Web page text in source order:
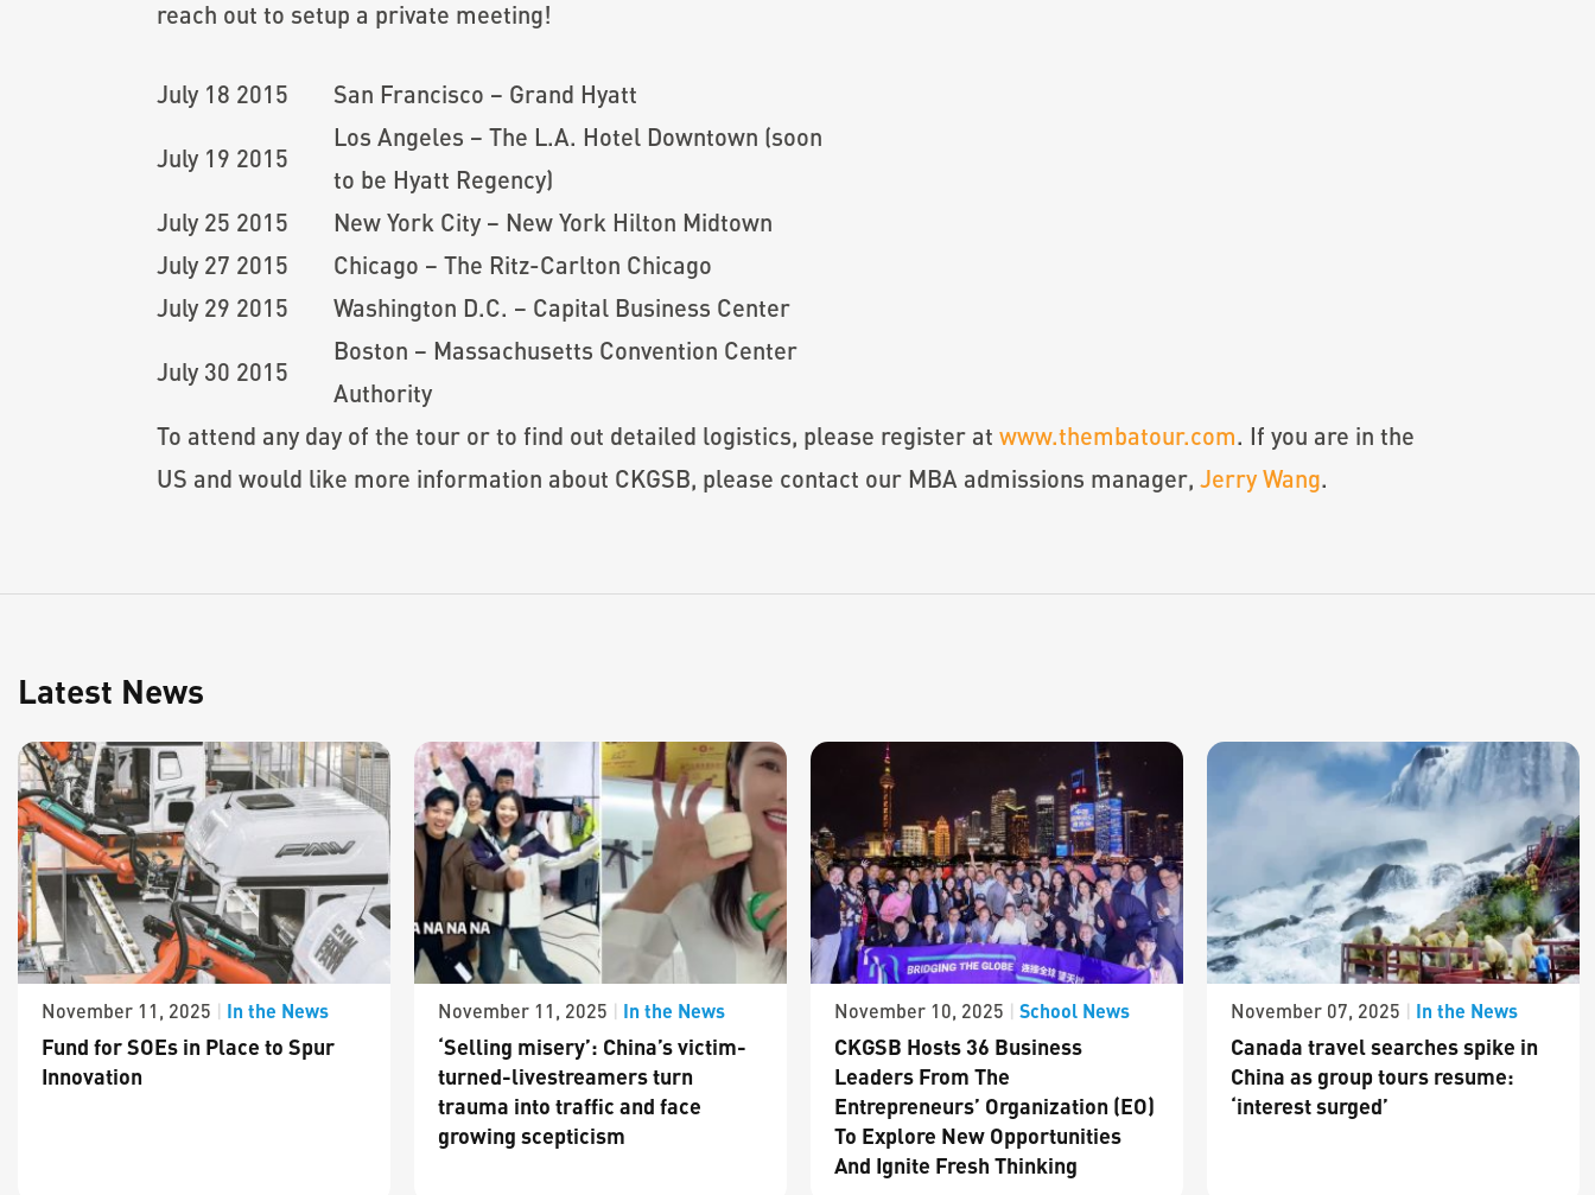
reach out to setup a private meeting!
July 18 2015 San Francisco – Grand Hyatt
July 19 2015
Los Angeles – The L.A. Hotel Downtown (soon
to be Hyatt Regency)
July 25 2015
New York City – New York Hilton Midtown
July 27 2015
Chicago – The Ritz-Carlton Chicago
July 29 2015
Washington D.C. – Capital Business Center
July 30 2015
Boston – Massachusetts Convention Center
Authority
To attend any day of the tour or to find out detailed logistics, please register at www.thembatour.com. If you are in the
US and would like more information about CKGSB, please contact our MBA admissions manager, Jerry Wang.
Latest News
November 11, 2025 | In the News
Fund for SOEs in Place to Spur
Innovation
November 11, 2025 | In the News
‘Selling misery’: China’s victim-
turned-livestreamers turn
trauma into traffic and face
growing scepticism
November 10, 2025 | School News
CKGSB Hosts 36 Business
Leaders From The
Entrepreneurs’ Organization (EO)
To Explore New Opportunities
And Ignite Fresh Thinking
November 07, 2025 | In the News
Canada travel searches spike in
China as group tours resume:
‘interest surged’